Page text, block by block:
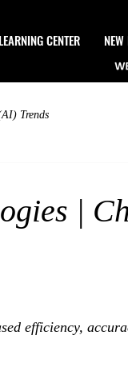
CENTER NEW
Trends
|
efficiency,